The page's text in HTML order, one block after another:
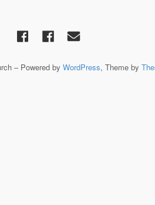
– Powered by WordPress, Theme by